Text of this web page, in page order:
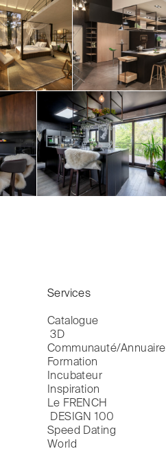
Services
Catalogue
3D
Communauté/Annuaire
Formation
Incubateur
Inspiration
Le FRENCH
DESIGN 100
Speed Dating
World